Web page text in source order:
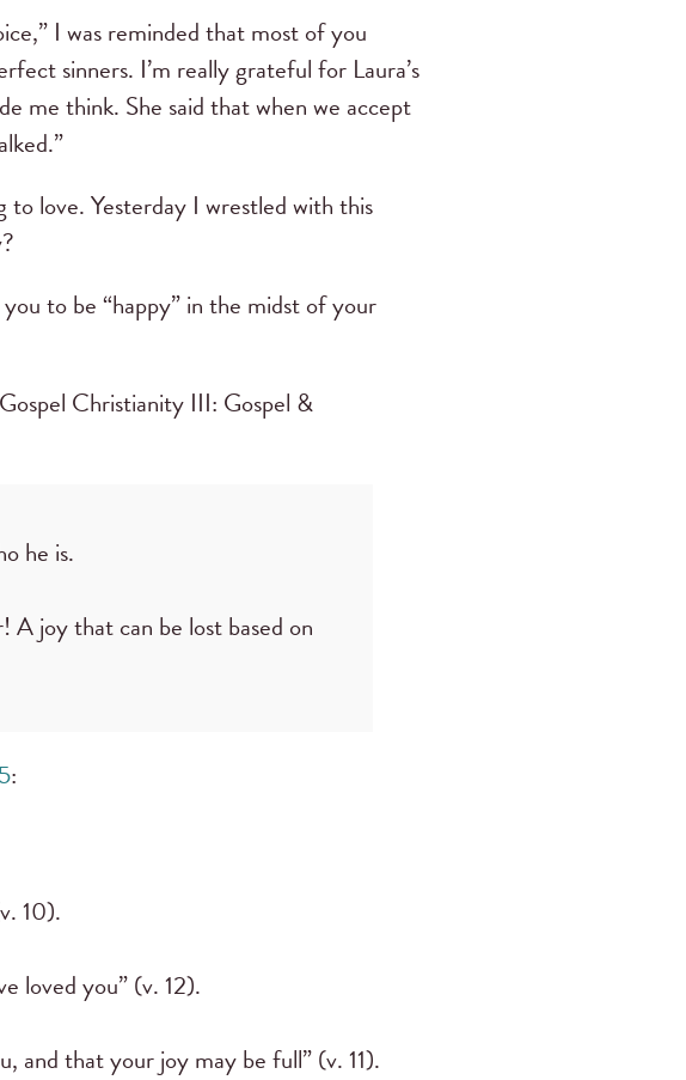
I was reminded that most of you
sinners. I’m really grateful for Laura’s
me think. She said that when we accept
love. Yesterday I wrestled with this
to be “happy” in the midst of your
Christianity III: Gospel &
he is.
A joy that can be lost based on
:
10).
loved you” (v. 12).
and that your joy may be full” (v. 11).